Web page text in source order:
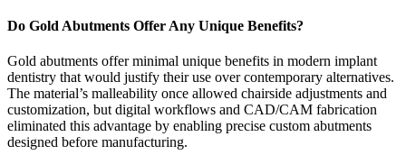
Do Gold Abutments Offer Any Unique Benefits?
Gold abutments offer minimal unique benefits in modern implant
dentistry that would justify their use over contemporary alternatives.
The material’s malleability once allowed chairside adjustments and
customization, but digital workflows and CAD/CAM fabrication
eliminated this advantage by enabling precise custom abutments
designed before manufacturing.